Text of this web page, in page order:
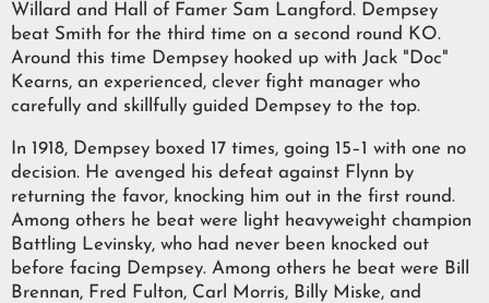
Willard and Hall of Famer Sam Langford. Dempsey
beat Smith for the third time on a second round KO.
Around this time Dempsey hooked up with Jack "Doc"
Kearns, an experienced, clever fight manager who
carefully and skillfully guided Dempsey to the top.
In 1918, Dempsey boxed 17 times, going 15–1 with one no
decision. He avenged his defeat against Flynn by
returning the favor, knocking him out in the first round.
Among others he beat were light heavyweight champion
Battling Levinsky, who had never been knocked out
before facing Dempsey. Among others he beat were Bill
Brennan, Fred Fulton, Carl Morris, Billy Miske, and